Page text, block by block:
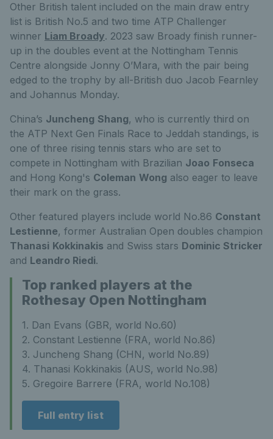
Other British talent included on the main draw entry
list is British No.5 and two time ATP Challenger
winner Liam Broady. 2023 saw Broady finish runner-
up in the doubles event at the Nottingham Tennis
Centre alongside Jonny O’Mara, with the pair being
edged to the trophy by all-British duo Jacob Fearnley
and Johannus Monday.
China’s Juncheng Shang, who is currently third on
the ATP Next Gen Finals Race to Jeddah standings, is
one of three rising tennis stars who are set to
compete in Nottingham with Brazilian Joao Fonseca
and Hong Kong's Coleman Wong also eager to leave
their mark on the grass.
Other featured players include world No.86 Constant
Lestienne, former Australian Open doubles champion
Thanasi Kokkinakis and Swiss stars Dominic Stricker
and Leandro Riedi.
Top ranked players at the
Rothesay Open Nottingham
1. Dan Evans (GBR, world No.60)
2. Constant Lestienne (FRA, world No.86)
3. Juncheng Shang (CHN, world No.89)
4. Thanasi Kokkinakis (AUS, world No.98)
5. Gregoire Barrere (FRA, world No.108)
Full entry list